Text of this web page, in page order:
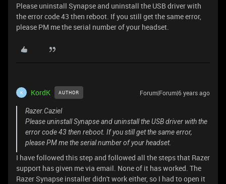
Please uninstall Synapse and uninstall the USB driver with
the error code 43 then reboot. If you still get the same error,
please PM me the serial number of your headset.
K KordK AUTHOR Forum|Forum|6 years ago
Razer.Caziel
Please uninstall Synapse and uninstall the USB driver with the
error code 43 then reboot. If you still get the same error,
please PM me the serial number of your headset.
I have followed this step and followed all the steps that Razer
support has given me via email. None of it has worked. The
Razer Synapse installer didn't work either, so I had to open it